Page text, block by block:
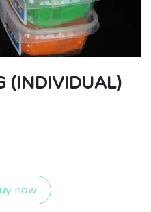
(INDIVIDUAL)
now